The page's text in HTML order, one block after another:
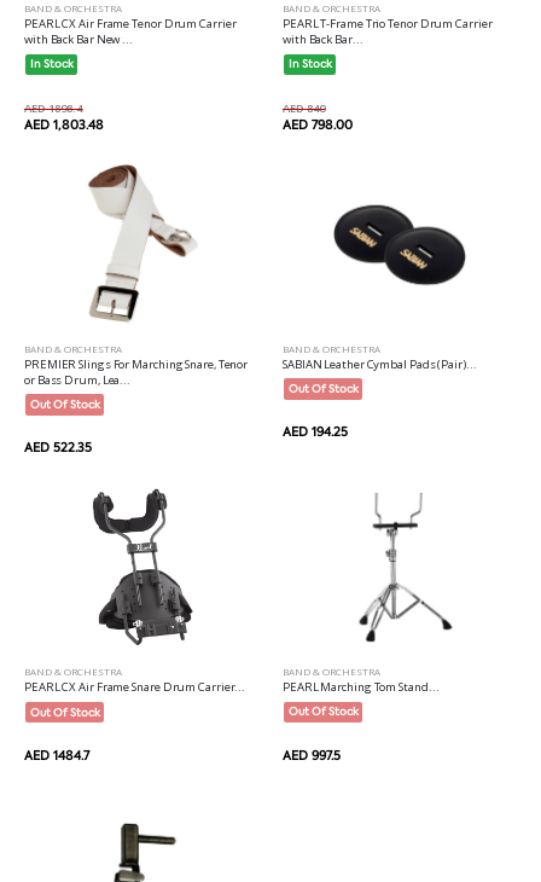
BAND & ORCHESTRA
PEARL CX Air Frame Tenor Drum Carrier
with Back Bar New ...
In Stock
AED 1898.4
AED 1,803.48
BAND & ORCHESTRA
PEARL T-Frame Trio Tenor Drum Carrier
with Back Bar...
In Stock
AED 840
AED 798.00
BAND & ORCHESTRA
PREMIER Slings For Marching Snare, Tenor
or Bass Drum, Lea...
Out Of Stock
AED 522.35
BAND & ORCHESTRA
SABIAN Leather Cymbal Pads (Pair)...
Out Of Stock
AED 194.25
BAND & ORCHESTRA
PEARL CX Air Frame Snare Drum Carrier...
Out Of Stock
AED 1484.7
BAND & ORCHESTRA
PEARL Marching Tom Stand...
Out Of Stock
AED 997.5